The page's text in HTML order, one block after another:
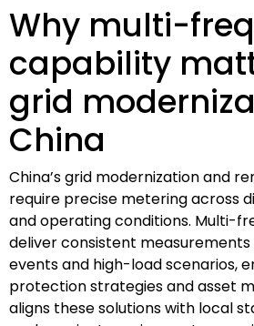
Why multi-
capability
grid
China
China’s grid modernization and
require precise metering across
and operating conditions. Multi-
deliver consistent
events and high-load scenarios,
protection strategies and asset
aligns these solutions with local